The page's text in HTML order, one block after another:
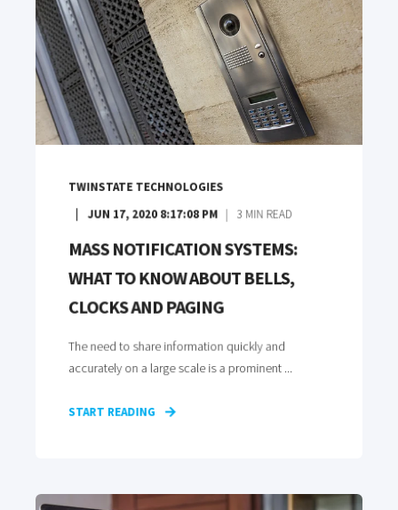
TWINSTATE TECHNOLOGIES
JUN 17, 2020 8:17:08 PM
3 MIN READ
MASS NOTIFICATION SYSTEMS:
WHAT TO KNOW ABOUT BELLS,
CLOCKS AND PAGING
The need to share information quickly and
accurately on a large scale is a prominent ...
START READING